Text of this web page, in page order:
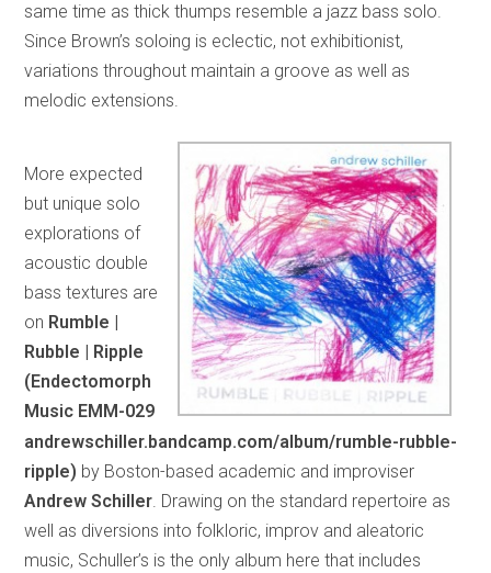
same time as thick thumps resemble a jazz bass solo.
Since Brown’s soloing is eclectic, not exhibitionist,
variations throughout maintain a groove as well as
melodic extensions.
More expected
but unique solo
explorations of
acoustic double
bass textures are
on Rumble |
Rubble | Ripple
(Endectomorph
Music EMM-029
andrewschiller.bandcamp.com/album/rumble-rubble-
ripple) by Boston-based academic and improviser
Andrew Schiller. Drawing on the standard repertoire as
well as diversions into folkloric, improv and aleatoric
music, Schuller’s is the only album here that includes